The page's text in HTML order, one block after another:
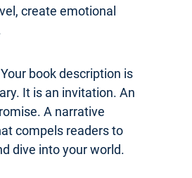
create emotional
book description is
It is an invitation. An
A narrative
compels readers to
dive into your world.